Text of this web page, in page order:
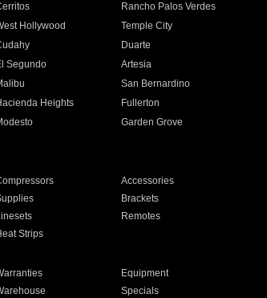
Rancho Palos Verdes
Hollywood
Temple City
Duarte
Segundo
Artesia
San Bernardino
Heights
Fullerton
Garden Grove
Accessories
Brackets
Remotes
Strips
Equipment
Specials